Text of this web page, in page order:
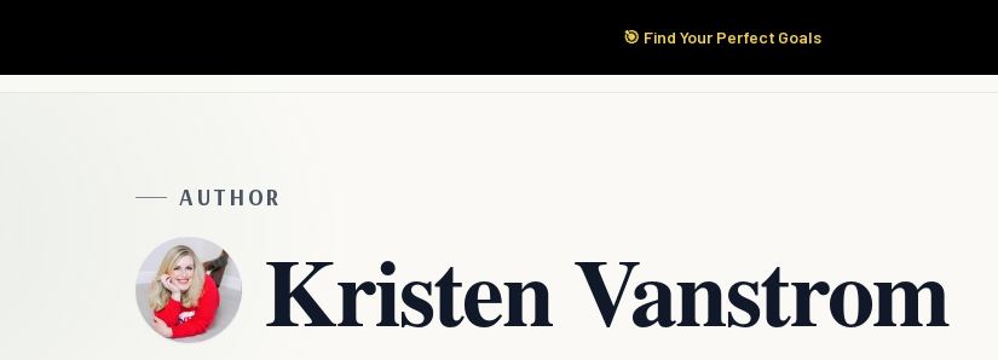
🎯 Find Your Perfect Goals
Start Here Products
AUTHOR
Kristen Vanstrom